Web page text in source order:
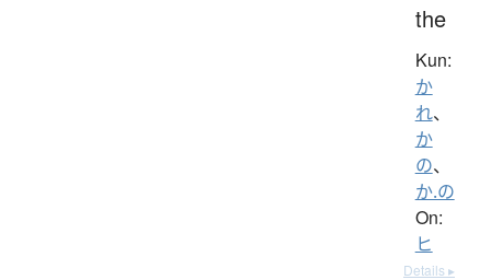
the
Kun:
か
れ、
か
の、
か.の
On:
ヒ
Details ▸